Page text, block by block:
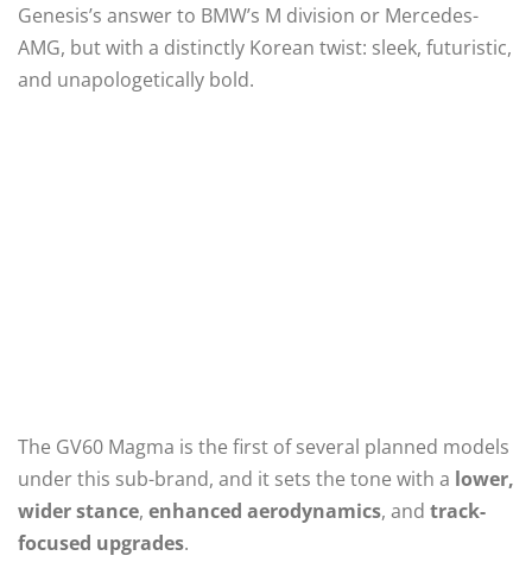
Genesis’s answer to BMW’s M division or Mercedes-
AMG, but with a distinctly Korean twist: sleek, futuristic,
and unapologetically bold.
The GV60 Magma is the first of several planned models
under this sub-brand, and it sets the tone with a lower,
wider stance, enhanced aerodynamics, and track-
focused upgrades.